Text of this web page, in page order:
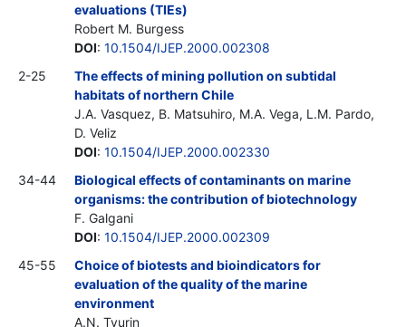
evaluations (TIEs)
Robert M. Burgess
DOI: 10.1504/IJEP.2000.002308
2-25
The effects of mining pollution on subtidal
habitats of northern Chile
J.A. Vasquez, B. Matsuhiro, M.A. Vega, L.M. Pardo,
D. Veliz
DOI: 10.1504/IJEP.2000.002330
34-44
Biological effects of contaminants on marine
organisms: the contribution of biotechnology
F. Galgani
DOI: 10.1504/IJEP.2000.002309
45-55
Choice of biotests and bioindicators for
evaluation of the quality of the marine
environment
A.N. Tyurin